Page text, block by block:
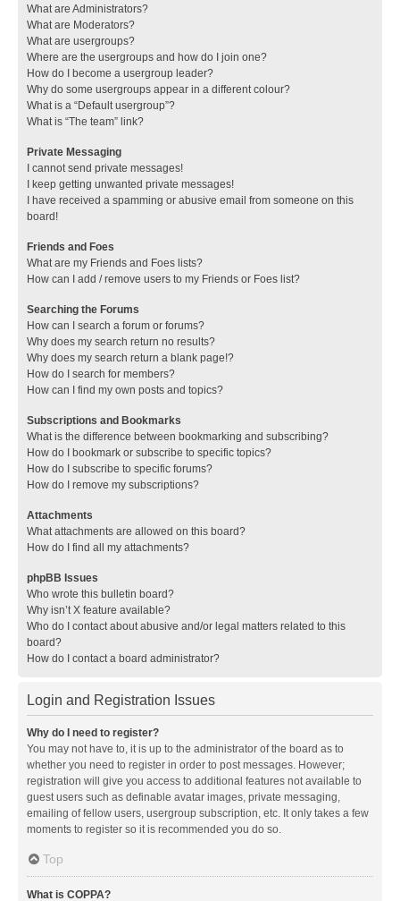
What are Administrators?
What are Moderators?
What are usergroups?
Where are the usergroups and how do I join one?
How do I become a usergroup leader?
Why do some usergroups appear in a different colour?
What is a “Default usergroup”?
What is “The team” link?
Private Messaging
I cannot send private messages!
I keep getting unwanted private messages!
I have received a spamming or abusive email from someone on this
board!
Friends and Foes
What are my Friends and Foes lists?
How can I add / remove users to my Friends or Foes list?
Searching the Forums
How can I search a forum or forums?
Why does my search return no results?
Why does my search return a blank page!?
How do I search for members?
How can I find my own posts and topics?
Subscriptions and Bookmarks
What is the difference between bookmarking and subscribing?
How do I bookmark or subscribe to specific topics?
How do I subscribe to specific forums?
How do I remove my subscriptions?
Attachments
What attachments are allowed on this board?
How do I find all my attachments?
phpBB Issues
Who wrote this bulletin board?
Why isn’t X feature available?
Who do I contact about abusive and/or legal matters related to this
board?
How do I contact a board administrator?
Login and Registration Issues
Why do I need to register?
You may not have to, it is up to the administrator of the board as to
whether you need to register in order to post messages. However;
registration will give you access to additional features not available to
guest users such as definable avatar images, private messaging,
emailing of fellow users, usergroup subscription, etc. It only takes a few
moments to register so it is recommended you do so.
Top
What is COPPA?